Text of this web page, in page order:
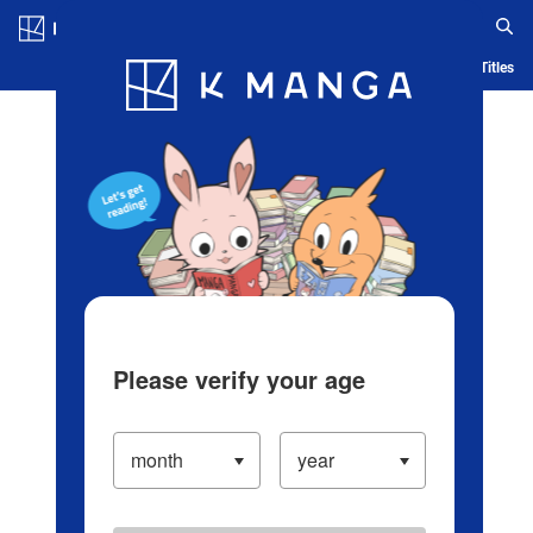
Blog App Ranking History Serialized Titles
Please verify your age